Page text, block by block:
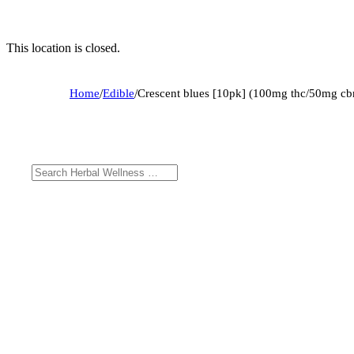
This location is closed.
Home/Edible/Crescent blues [10pk] (100mg thc/50mg